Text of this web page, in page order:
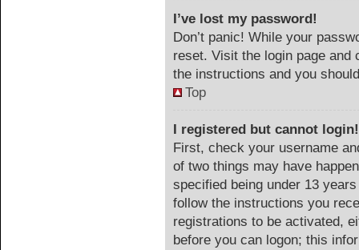
I’ve lost my password!
Don’t panic! While your
reset. Visit the login page
the instructions and you
Top
I registered but cannot login!
First, check your username
of two things may have
specified being under 13
follow the instructions you
registrations to be activated,
before you can logon; this